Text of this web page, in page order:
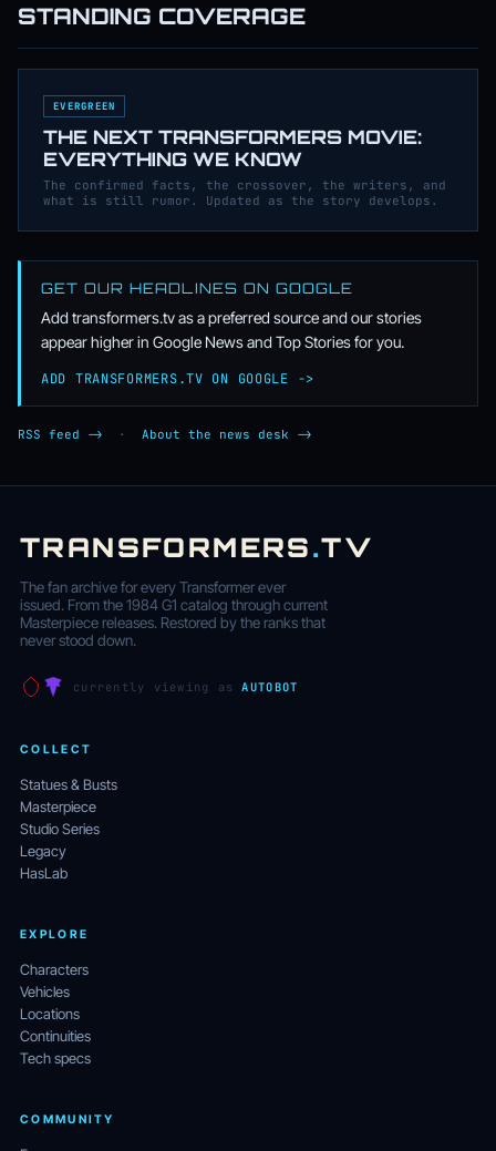
STANDING COVERAGE
EVERGREEN
THE NEXT TRANSFORMERS MOVIE:
EVERYTHING WE KNOW
The confirmed facts, the crossover, the writers, and
what is still rumor. Updated as the story develops.
GET OUR HEADLINES ON GOOGLE
Add transformers.tv as a preferred source and our stories
appear higher in Google News and Top Stories for you.
ADD TRANSFORMERS.TV ON GOOGLE ->
RSS feed -> · About the news desk ->
TRANSFORMERS.TV
The fan archive for every Transformer ever
issued. From the 1984 G1 catalog through current
Masterpiece releases. Restored by the ranks that
never stood down.
currently viewing asAUTOBOT
COLLECT
Statues & Busts
Masterpiece
Studio Series
Legacy
HasLab
EXPLORE
Characters
Vehicles
Locations
Continuities
Tech specs
COMMUNITY